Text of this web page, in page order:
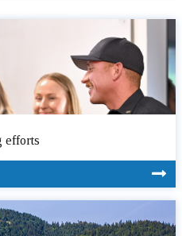
efforts